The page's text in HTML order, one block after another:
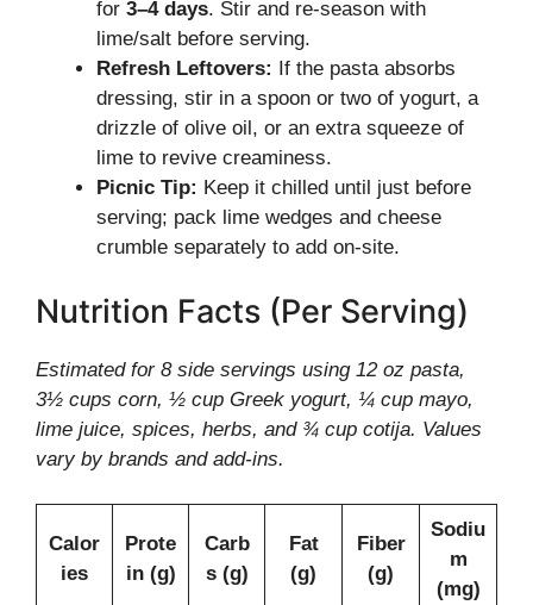
for 3–4 days. Stir and re-season with
lime/salt before serving.
Refresh Leftovers: If the pasta absorbs
dressing, stir in a spoon or two of yogurt, a
drizzle of olive oil, or an extra squeeze of
lime to revive creaminess.
Picnic Tip: Keep it chilled until just before
serving; pack lime wedges and cheese
crumble separately to add on-site.
Nutrition Facts (Per Serving)
Estimated for 8 side servings using 12 oz pasta,
3½ cups corn, ½ cup Greek yogurt, ¼ cup mayo,
lime juice, spices, herbs, and ¾ cup cotija. Values
vary by brands and add-ins.
Calor
ies
Prote
in (g)
Carb
s (g)
Fat
(g)
Fiber
(g)
Sodiu
m
(mg)